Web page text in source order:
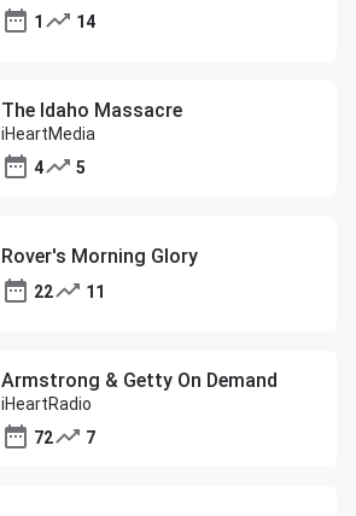
1 14
The Idaho Massacre
iHeartMedia
4
5
Rover's Morning Glory
22 11
Armstrong & Getty On Demand
iHeartRadio
72
7